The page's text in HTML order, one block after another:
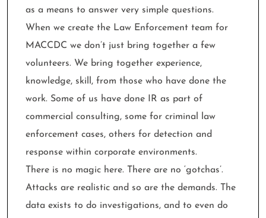
as a means to answer very simple questions.
When we create the Law Enforcement team for
MACCDC we don’t just bring together a few
volunteers. We bring together experience,
knowledge, skill, from those who have done the
work. Some of us have done IR as part of
commercial consulting, some for criminal law
enforcement cases, others for detection and
response within corporate environments.
There is no magic here. There are no ‘gotchas’.
Attacks are realistic and so are the demands. The
data exists to do investigations, and to even do